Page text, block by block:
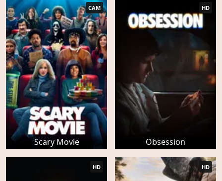
Scary Movie
CAM
Obsession
HD
HD HD